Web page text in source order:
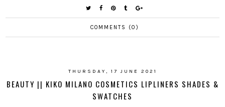
COMMENTS (0)
THURSDAY, 17 JUNE 2021
BEAUTY || KIKO MILANO COSMETICS LIPLINERS SHADES &
SWATCHES